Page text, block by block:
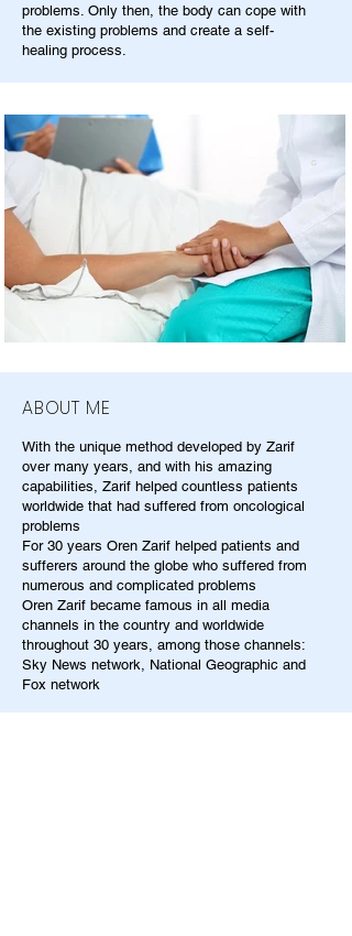
problems. Only then, the body can cope with
the existing problems and create a self-
healing process.
ABOUT ME
With the unique method developed by Zarif
over many years, and with his amazing
capabilities, Zarif helped countless patients
worldwide that had suffered from oncological
problems
For 30 years Oren Zarif helped patients and
sufferers around the globe who suffered from
numerous and complicated problems
Oren Zarif became famous in all media
channels in the country and worldwide
throughout 30 years, among those channels:
Sky News network, National Geographic and
Fox network